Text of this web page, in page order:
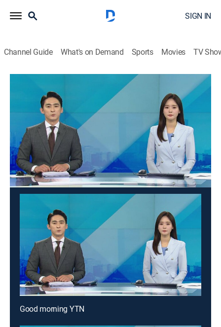
SIGN IN
Channel Guide What's on Demand Sports Movies TV
Good morning YTN
Good morning YTN
2026
News from a wide range of fields such as society,
economy, and culture is delivered in the morning. It
suggests a view of the day.
This content is currently unavailable with a DIRECTV
Package or Genre Pack.
Good morning YTN